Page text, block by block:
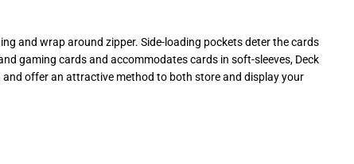
and wrap around zipper. Side-loading pockets deter the cards
gaming cards and accommodates cards in soft-sleeves, Deck
and offer an attractive method to both store and display your